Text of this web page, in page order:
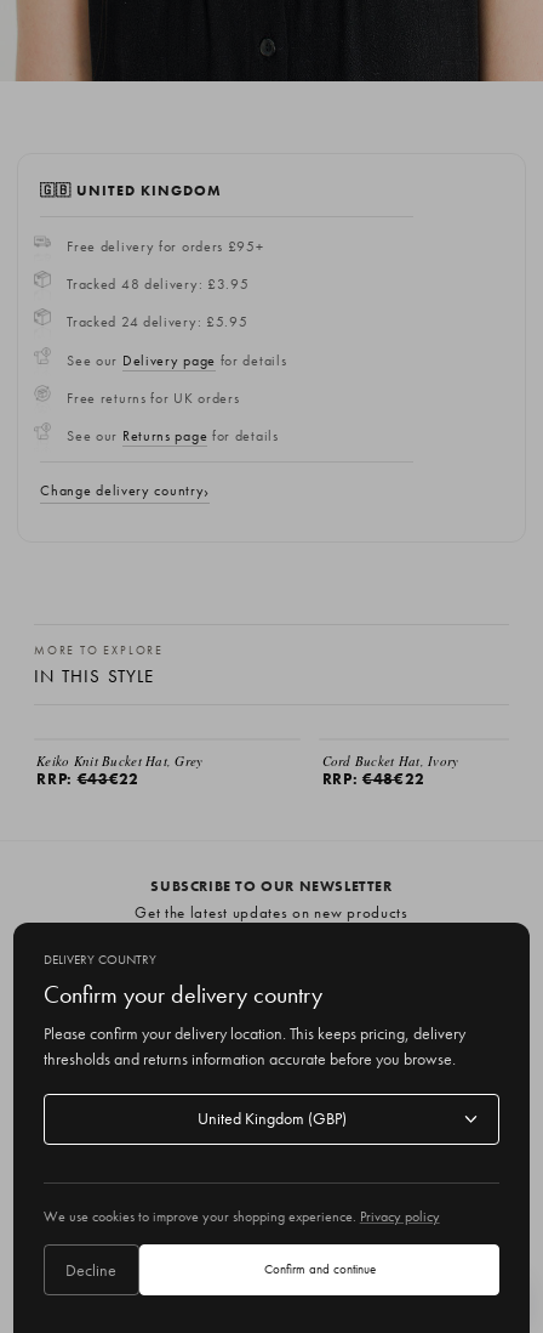
🇬🇧 UNITED KINGDOM
Free delivery for orders £95+
Tracked 48 delivery: £3.95
Tracked 24 delivery: £5.95
See our Delivery page for details
Free returns for UK orders
See our Returns page for details
Change delivery country
MORE TO EXPLORE
IN THIS STYLE
Keiko Knit Bucket Hat, Grey
RRP:€43€22
Cord Bucket Hat, Ivory
RRP:€48€22
SUBSCRIBE TO OUR NEWSLETTER
Get the latest updates on new products
m
a
i
r
e
s
Delivery country
DELIVERY COUNTRY
Confirm your delivery country
Please confirm your delivery location. This keeps pricing, delivery
thresholds and returns information accurate before you browse.
Delivery
We use cookies to improve your shopping experience. Privacy policy
Decline Confirm and continue